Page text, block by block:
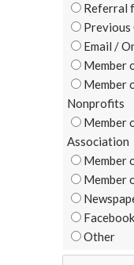
Referral
Previous
Email /
Member
Member
Nonprofits
Member
Association
Member
Member
Other